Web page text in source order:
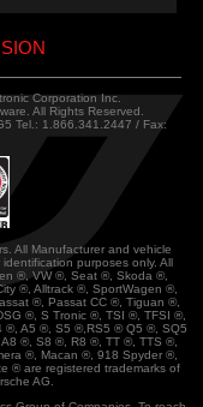
Corporation Inc.
All Rights Reserved.
Tel.: 1.866.341.2447 / Fax:
All Manufacturer and vehicle
purposes only. All
®, VW ®, Seat ®, Skoda ®,
®, Alltrack ®, SportWagen ®,
®, Passat CC ®, Tiguan ®,
®, S Tronic ®, TSI ®, TFSI ®,
®, A5 ®, S5 ®,RS5 ® Q5 ®, SQ5
®, S8 ®, R8 ®, TT ®, TTS ®,
®, Macan ®, 918 Spyder ®,
® are registered trademarks of
AG.